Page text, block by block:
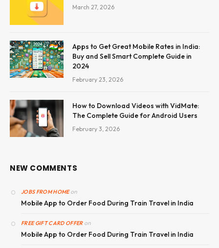
March 27, 2026
Apps to Get Great Mobile Rates in India:
Buy and Sell Smart Complete Guide in
2024
February 23, 2026
How to Download Videos with VidMate:
The Complete Guide for Android Users
February 3, 2026
NEW COMMENTS
JOBS FROM HOMEon
Mobile App to Order Food During Train Travel in India
FREE GIFT CARD OFFERon
Mobile App to Order Food During Train Travel in India